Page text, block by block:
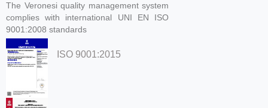
The Veronesi quality management system
complies with international UNI EN ISO
9001:2008 standards
ISO 9001:2015